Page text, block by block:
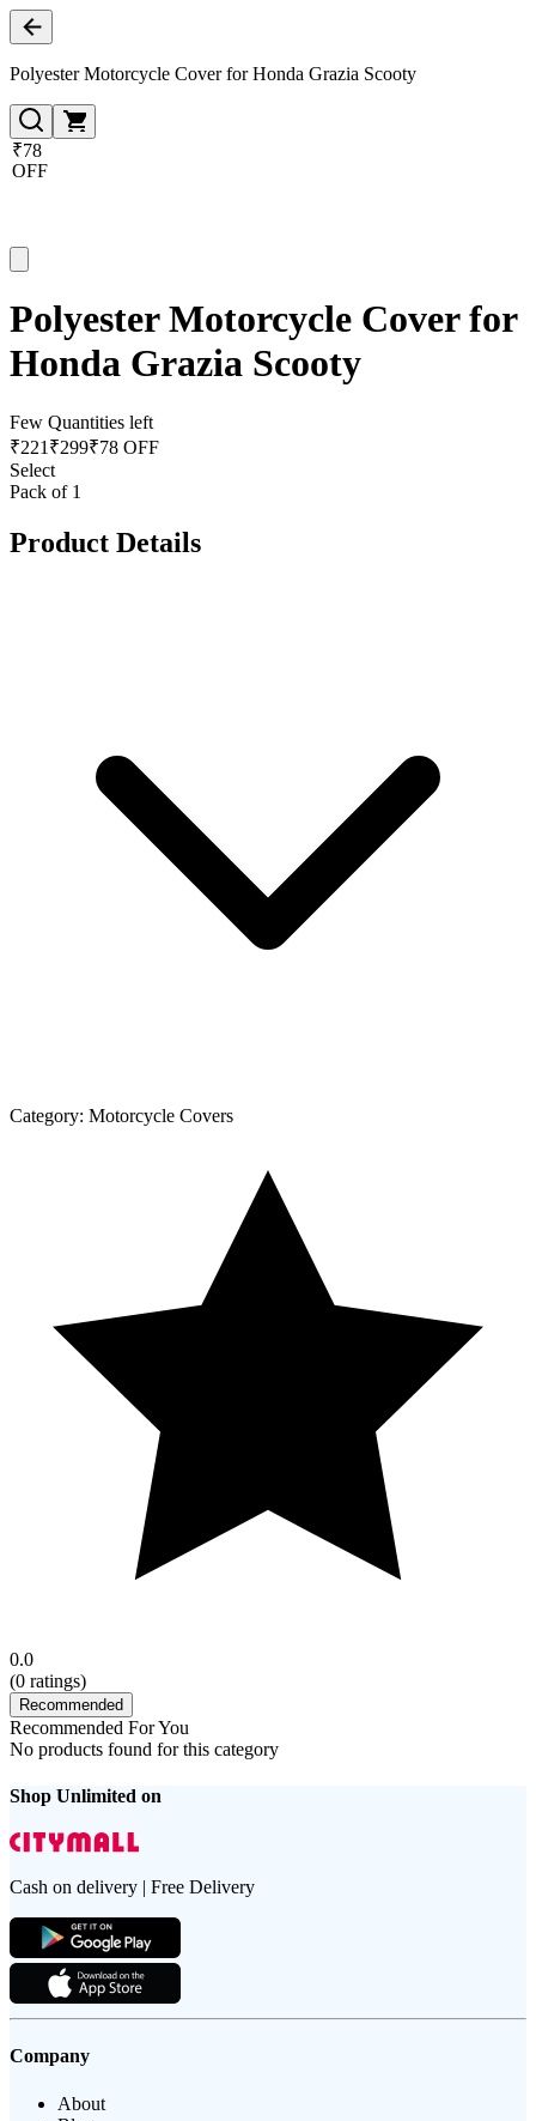
Polyester Motorcycle Cover for Honda Grazia Scooty
₹78
OFF
Polyester Motorcycle Cover for
Honda Grazia Scooty
Few Quantities left
₹221 ₹299₹78 OFF
Select
Pack of 1
Product Details
Category: Motorcycle Covers
0.0
(0 ratings)
Recommended
Recommended For You
No products found for this category
Shop Unlimited on
Cash on delivery | Free Delivery
Company
About